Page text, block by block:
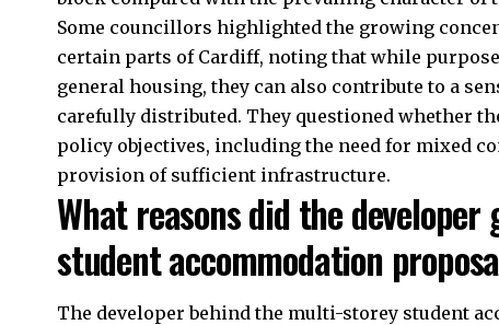
Some councillors highlighted the growing
certain parts of Cardiff, noting that while
general housing, they can also contribute to a
carefully distributed. They questioned whether
policy objectives, including the need for mixed
provision of sufficient infrastructure.
What reasons did the
student accommodation
The developer behind the multi-storey student